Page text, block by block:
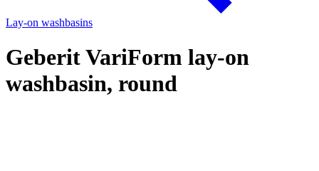
Lay-on washbasins
Geberit VariForm lay-on
washbasin, round